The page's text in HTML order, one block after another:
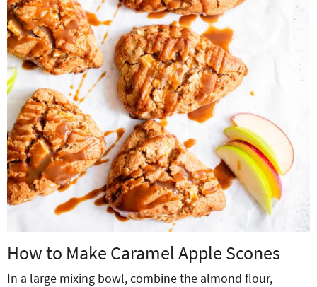
How to Make Caramel Apple Scones
In a large mixing bowl, combine the almond flour,